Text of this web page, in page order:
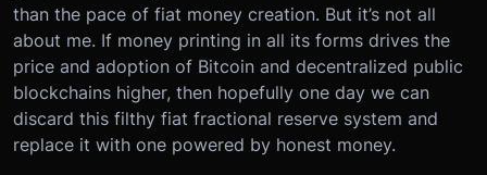
than the pace of fiat money creation. But it’s not all
about me. If money printing in all its forms drives the
price and adoption of Bitcoin and decentralized public
blockchains higher, then hopefully one day we can
discard this filthy fiat fractional reserve system and
replace it with one powered by honest money.